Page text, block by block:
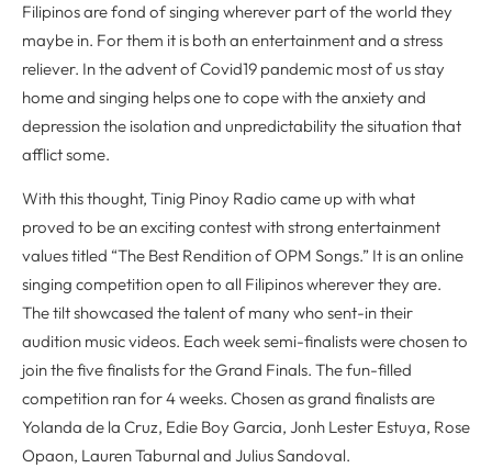
Filipinos are fond of singing wherever part of the world they
maybe in. For them it is both an entertainment and a stress
reliever. In the advent of Covid19 pandemic most of us stay
home and singing helps one to cope with the anxiety and
depression the isolation and unpredictability the situation that
afflict some.
With this thought, Tinig Pinoy Radio came up with what
proved to be an exciting contest with strong entertainment
values titled “The Best Rendition of OPM Songs.” It is an online
singing competition open to all Filipinos wherever they are.
The tilt showcased the talent of many who sent-in their
audition music videos. Each week semi-finalists were chosen to
join the five finalists for the Grand Finals. The fun-filled
competition ran for 4 weeks. Chosen as grand finalists are
Yolanda de la Cruz, Edie Boy Garcia, Jonh Lester Estuya, Rose
Opaon, Lauren Taburnal and Julius Sandoval.